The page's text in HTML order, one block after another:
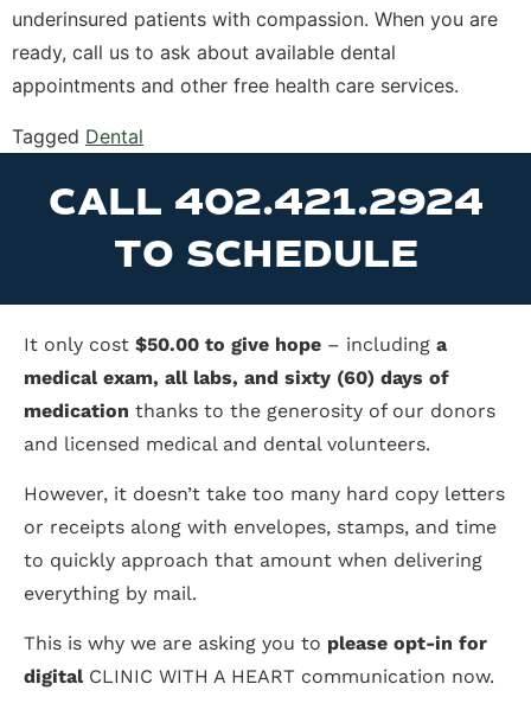
underinsured patients with compassion. When you are
ready, call us to ask about available dental
appointments and other free health care services.
Tagged Dental
CALL 402.421.2924
TO SCHEDULE
It only cost $50.00 to give hope – including a
medical exam, all labs, and sixty (60) days of
medication thanks to the generosity of our donors
and licensed medical and dental volunteers.
However, it doesn’t take too many hard copy letters
or receipts along with envelopes, stamps, and time
to quickly approach that amount when delivering
everything by mail.
This is why we are asking you to please opt-in for
digital CLINIC WITH A HEART communication now.